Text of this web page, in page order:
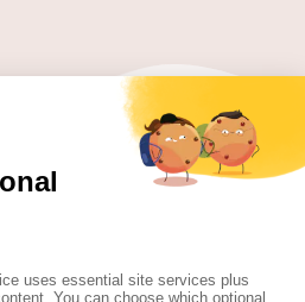
COMMUNION OFFICE.
COUNCIL. ALL
RESERVED.